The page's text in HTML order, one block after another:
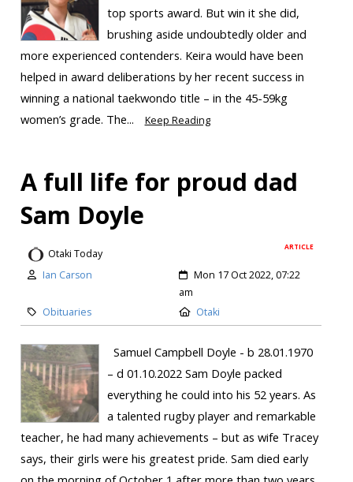
top sports award. But win it she did,
brushing aside undoubtedly older and
more experienced contenders. Keira would have been
helped in award deliberations by her recent success in
winning a national taekwondo title – in the 45-59kg
women’s grade. The...
Keep Reading
A full life for proud dad
Sam Doyle
ARTICLE
Otaki Today
Ian Carson
Mon 17 Oct 2022, 07:22
am
Obituaries
Otaki
Samuel Campbell Doyle - b 28.01.1970
– d 01.10.2022 Sam Doyle packed
everything he could into his 52 years. As
a talented rugby player and remarkable
teacher, he had many achievements – but as wife Tracey
says, their girls were his greatest pride. Sam died early